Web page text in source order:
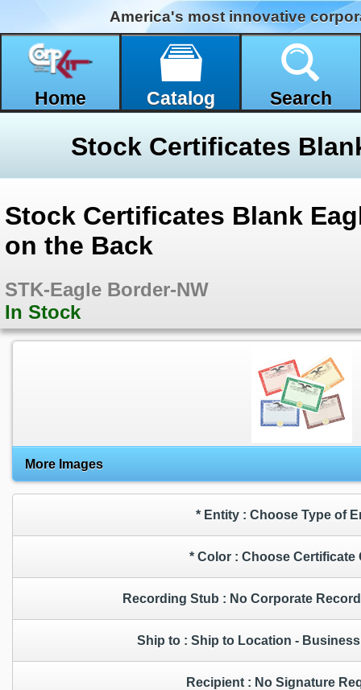
America's most innovative
Home Catalog Search
Stock Certificates Blank
on the Back
STK-Eagle Border-NW
In Stock
More Images
* Entity : Choose Type of
* Color : Choose
Recording Stub : No Corporate
Ship to : Ship to Location -
Recipient : No Signature